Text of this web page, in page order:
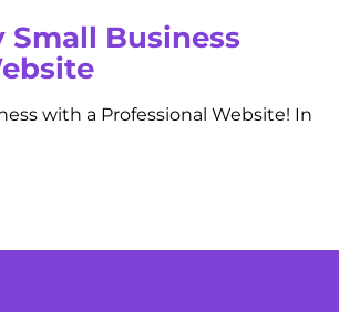
Small Business
with a Professional Website! In